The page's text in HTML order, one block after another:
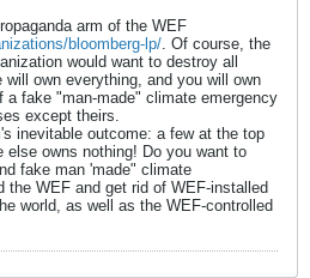
arm of the WEF
bloomberg-lp/. Of course, the
would want to destroy all
own everything, and you will own
a fake "man-made" climate emergency
except theirs.
inevitable outcome: a few at the top
else owns nothing! Do you want to
fake man 'made" climate
the WEF and get rid of WEF-installed
world, as well as the WEF-controlled